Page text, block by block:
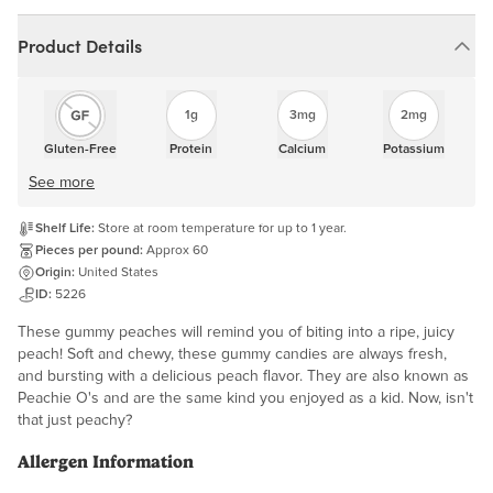
Product Details
Gluten-Free
1g
Protein
3mg
Calcium
2mg
Potassium
See more
Shelf Life: Store at room temperature for up to 1 year.
Pieces per pound: Approx 60
Origin: United States
ID: 5226
These gummy peaches will remind you of biting into a ripe, juicy
peach! Soft and chewy, these gummy candies are always fresh,
and bursting with a delicious peach flavor. They are also known as
Peachie O's and are the same kind you enjoyed as a kid. Now, isn't
that just peachy?
Allergen Information